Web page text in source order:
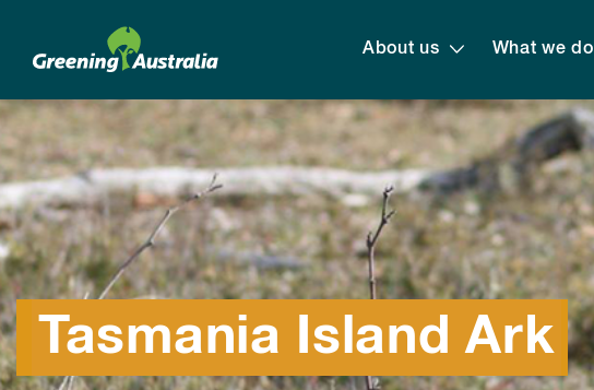
About us What we do
Tasmania Island Ark